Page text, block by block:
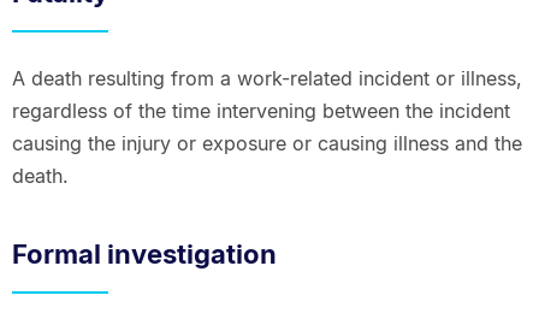
A death resulting from a work-related incident or illness,
regardless of the time intervening between the incident
causing the injury or exposure or causing illness and the
death.
Formal investigation